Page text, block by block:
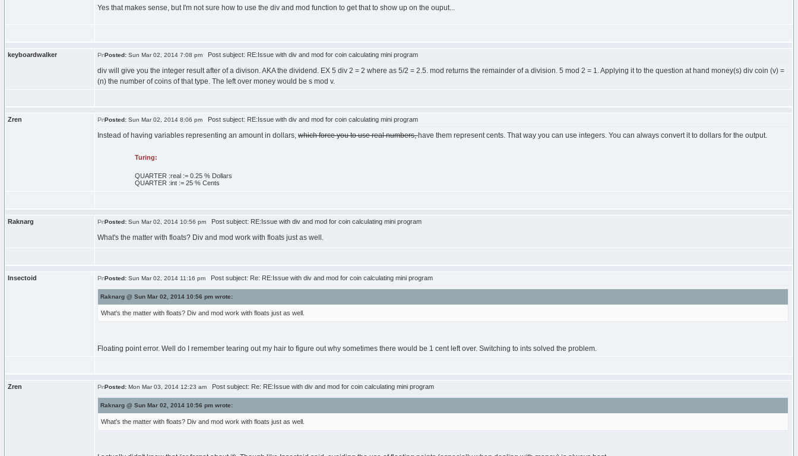
Yes that makes sense, but I'm not sure how to use the div and mod function to get that to show up on the ouput...
keyboardwalker Posted: Sun Mar 02, 2014 7:08 pm Post subject: RE:Issue with div and mod for coin calculating mini program
div will give you the integer result after of a divison. AKA the dividend. EX 5 div 2 = 2 where as 5/2 = 2.5. mod returns the remainder of a division. 5 mod 2 = 1. Applying it to the question at hand money(s) div coin (v) =
(n) the number of coins of that type. The left over money would be s mod v.
Zren Posted: Sun Mar 02, 2014 8:06 pm Post subject: RE:Issue with div and mod for coin calculating mini program
Instead of having variables representing an amount in dollars, which force you to use real numbers,have them represent cents. That way you can use integers. You can always convert it to dollars for the output.
Turing:
QUARTER :real := 0. 25 % Dollars
QUARTER :int := 25 % Cents
Raknarg Posted: Sun Mar 02, 2014 10:56 pm Post subject: RE:Issue with div and mod for coin calculating mini program
What's the matter with floats? Div and mod work with floats just as well.
Insectoid Posted: Sun Mar 02, 2014 11:16 pm Post subject: Re: RE:Issue with div and mod for coin calculating mini program
Raknarg @ Sun Mar 02, 2014 10:56 pm wrote:
What's the matter with floats? Div and mod work with floats just as well.
Floating point error. Well do I remember tearing out my hair to figure out why sometimes there would be 1 cent left over. Switching to ints solved the problem.
Zren Posted: Mon Mar 03, 2014 12:23 am Post subject: Re: RE:Issue with div and mod for coin calculating mini program
Raknarg @ Sun Mar 02, 2014 10:56 pm wrote:
What's the matter with floats? Div and mod work with floats just as well.